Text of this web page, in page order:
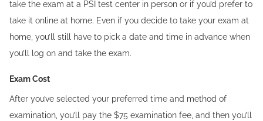
take the exam at a PSI test center in person or if you’d prefer to
take it online at home. Even if you decide to take your exam at
home, you’ll still have to pick a date and time in advance when
you’ll log on and take the exam.
Exam Cost
After you’ve selected your preferred time and method of
examination, you’ll pay the $75 examination fee, and then you’ll